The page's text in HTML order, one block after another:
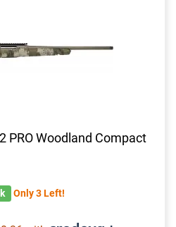
PRO Woodland Compact
Only 3 Left!